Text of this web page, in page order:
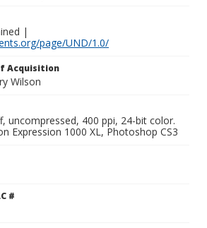
|
page/UND/1.0/
Acquisition
Wilson
uncompressed, 400 ppi, 24-bit color.
Expression 1000 XL, Photoshop CS3
#